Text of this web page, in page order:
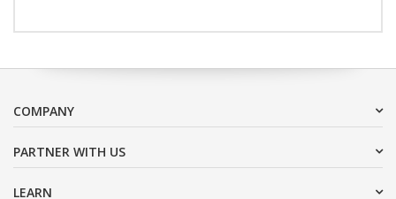
COMPANY
PARTNER WITH US
LEARN